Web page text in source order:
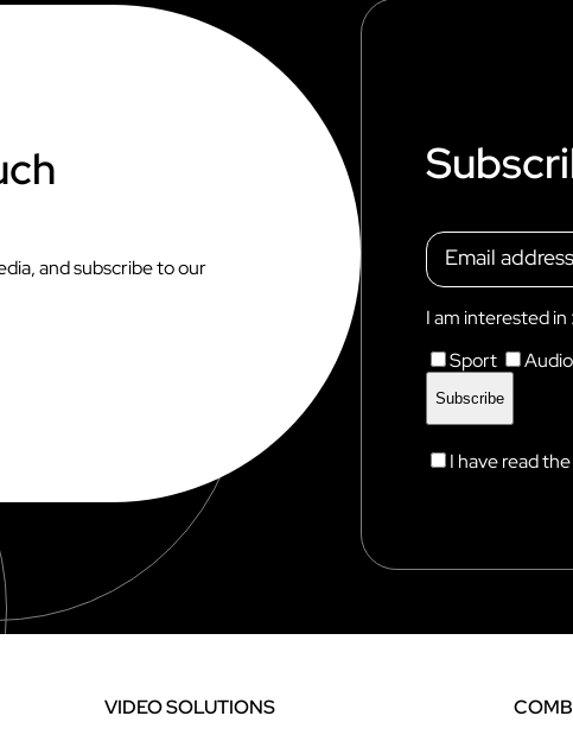
S
and subscribe to our
I am interested in :
Sport
I have read
VIDEO SOLUTIONS